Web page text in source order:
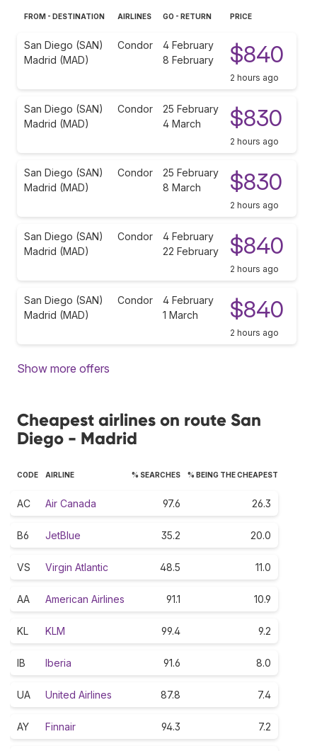
FROM - DESTINATION AIRLINES GO - RETURN PRICE
San Diego (SAN)
Madrid (MAD)
Condor
4 February
8 February
$840
2 hours ago
San Diego (SAN)
Madrid (MAD)
Condor
25 February
4 March
$830
2 hours ago
San Diego (SAN)
Madrid (MAD)
Condor
25 February
8 March
$830
2 hours ago
San Diego (SAN)
Madrid (MAD)
Condor
4 February
22 February
$840
2 hours ago
San Diego (SAN)
Madrid (MAD)
Condor
4 February
1 March
$840
2 hours ago
Show more offers
Cheapest airlines on route San
Diego - Madrid
CODE AIRLINE % SEARCHES % BEING THE CHEAPEST
AC Air Canada 97.6 26.3
B6 JetBlue 35.2 20.0
VS Virgin Atlantic 48.5 11.0
AA American Airlines 91.1 10.9
KL KLM 99.4 9.2
IB Iberia 91.6 8.0
UA United Airlines 87.8 7.4
AY Finnair 94.3 7.2